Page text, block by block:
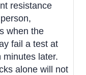
resistance
when the
fail a test at
later.
alone will not